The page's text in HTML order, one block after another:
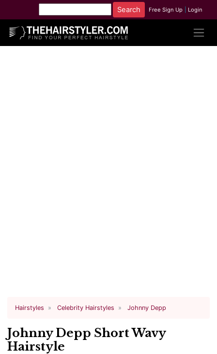
Free Sign Up Login
Hairstyles Celebrity Hairstyles Johnny Depp
Johnny Depp Short Wavy
Hairstyle